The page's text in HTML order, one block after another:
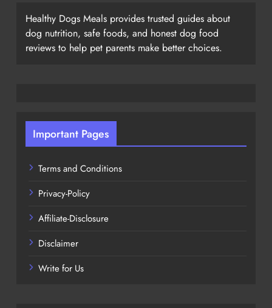
Healthy Dogs Meals provides trusted guides about
dog nutrition, safe foods, and honest dog food
reviews to help pet parents make better choices.
Important Pages
Terms and Conditions
Privacy-Policy
Affiliate-Disclosure
Disclaimer
Write for Us